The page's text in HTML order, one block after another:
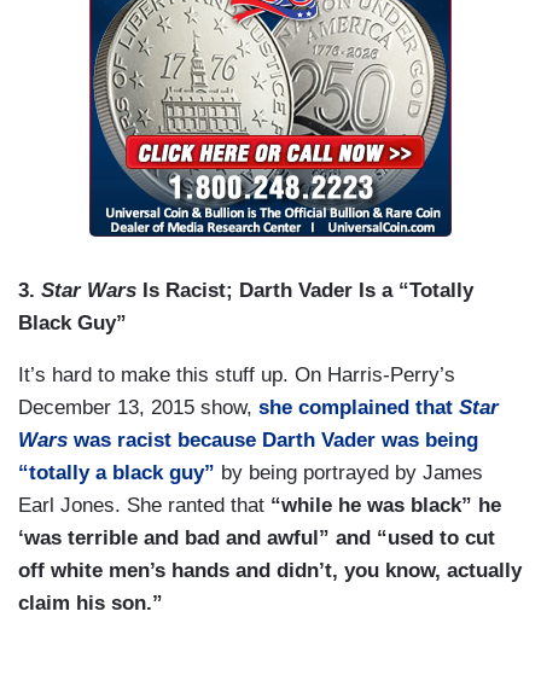
3. Star Wars Is Racist; Darth Vader Is a “Totally
Black Guy”
It’s hard to make this stuff up. On Harris-Perry’s
December 13, 2015 show, she complained that Star
Wars was racist because Darth Vader was being
“totally a black guy” by being portrayed by James
Earl Jones. She ranted that “while he was black” he
‘was terrible and bad and awful” and “used to cut
off white men’s hands and didn’t, you know, actually
claim his son.”